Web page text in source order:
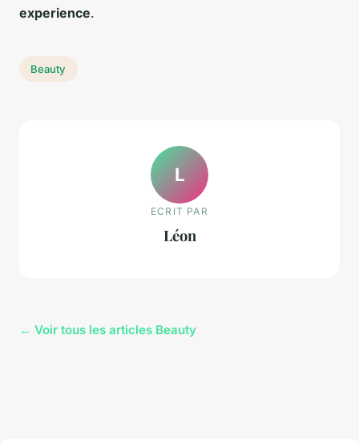
experience.
Beauty
L
ECRIT PAR
Léon
← Voir tous les articles Beauty